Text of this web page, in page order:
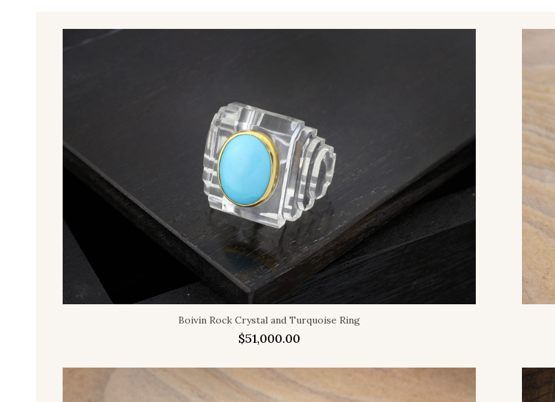
Boivin Rock Crystal and Turquoise Ring
$51,000.00